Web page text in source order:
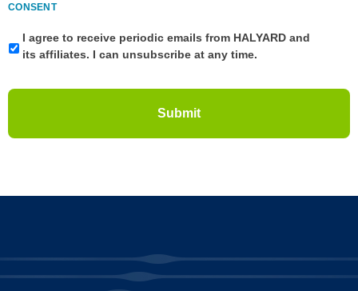
CONSENT
I agree to receive periodic emails from HALYARD and
its affiliates. I can unsubscribe at any time.